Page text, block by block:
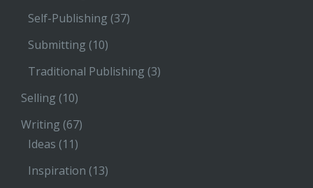
Self-Publishing (37)
Submitting (10)
Traditional Publishing (3)
Selling (10)
Writing (67)
Ideas (11)
Inspiration (13)